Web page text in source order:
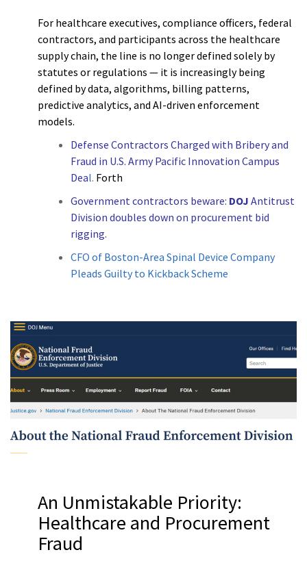
For healthcare executives, compliance officers, federal
contractors, and participants across the healthcare
supply chain, the line is no longer defined solely by
statutes or regulations — it is increasingly being
defined by data, algorithms, billing patterns,
predictive analytics, and AI-driven enforcement
models.
Defense Contractors Charged with Bribery and
Fraud in U.S. Army Pacific Innovation Campus
Deal. Forth
Government contractors beware: DOJ Antitrust
Division doubles down on procurement bid
rigging.
CFO of Boston-Area Spinal Device Company
Pleads Guilty to Kickback Scheme
An Unmistakable Priority:
Healthcare and Procurement
Fraud